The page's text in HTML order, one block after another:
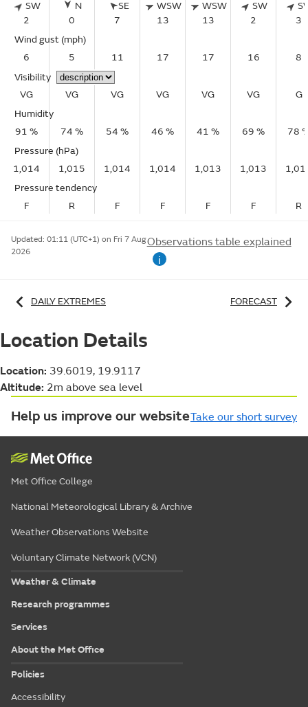
SW
2
N
0
SE
7
WSW
13
WSW
13
SW
2
3
Wind gust (mph)
6
5 11 17 17 16
8
Visibility
VG
VG VG VG VG VG
G
Humidity
91 %
74 % 54 % 46 % 41 % 69 %
78
Pressure (hPa)
1,014
1,015 1,014 1,014 1,013 1,013
Pressure tendency
F
R F F F F R
Updated: 01:11 (UTC+1) on Fri 7 Aug
2026
Observations table explained
i
DAILY EXTREMES FORECAST
Location Details
Location: 39.6019, 19.9117
Altitude: 2m above sea level
Help us improve our websiteTake our short survey
Met Office College
National Meteorological Library & Archive
Weather Observations Website
Voluntary Climate Network (VCN)
Weather & Climate
Research programmes
Services
About the Met Office
Policies
Accessibility